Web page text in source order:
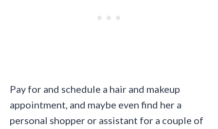
Pay for and schedule a hair and makeup
appointment, and maybe even find her a
personal shopper or assistant for a couple of